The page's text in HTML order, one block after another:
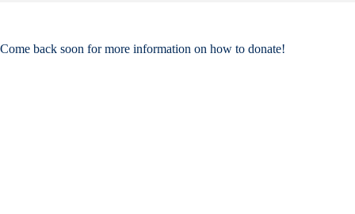
Come back soon for more information on how to donate!